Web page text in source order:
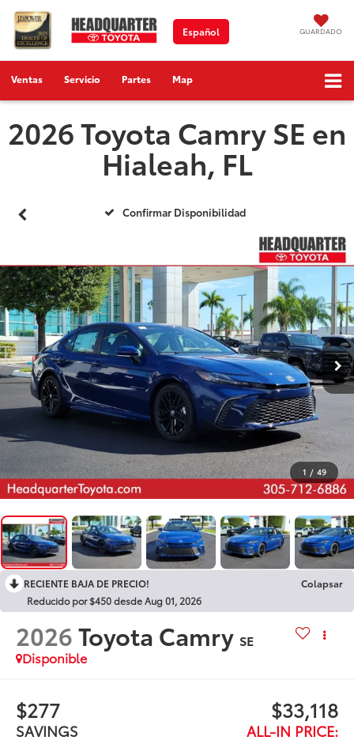
Español GUARDADO
Ventas Servicio Partes Map
2026 Toyota Camry SE en
Hialeah, FL
Confirmar Disponibilidad
1 / 49
RECIENTE BAJA DE PRECIO!
Colapsar
Reducido por $450 desde Aug 01, 2026
2026Toyota Camry SE
Disponible
$277
SAVINGS
$33,118
ALL-IN PRICE: